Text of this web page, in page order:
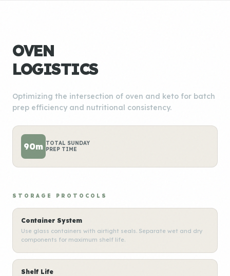
OVEN
LOGISTICS
Optimizing the intersection of oven and keto for batch
prep efficiency and nutritional consistency.
90m TOTAL SUNDAY
PREP TIME
STORAGE PROTOCOLS
Container System
Use glass containers with airtight seals. Separate wet and dry
components for maximum shelf life.
Shelf Life